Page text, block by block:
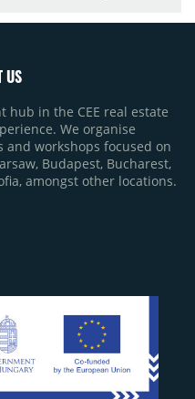
US
hub in the CEE real estate
We organise
and workshops focused on
Budapest, Bucharest,
amongst other locations.